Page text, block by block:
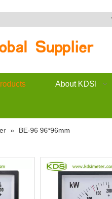
About KDSI
» BE-96 96*96mm